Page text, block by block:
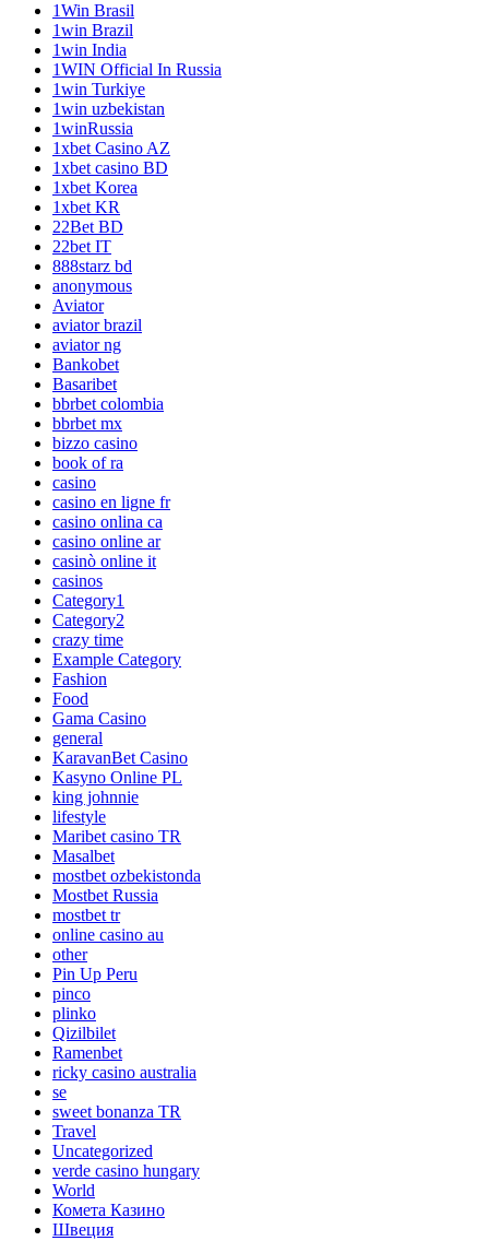
1Win Brasil
1win Brazil
1win India
1WIN Official In Russia
1win Turkiye
1win uzbekistan
1winRussia
1xbet Casino AZ
1xbet casino BD
1xbet Korea
1xbet KR
22Bet BD
22bet IT
888starz bd
anonymous
Aviator
aviator brazil
aviator ng
Bankobet
Basaribet
bbrbet colombia
bbrbet mx
bizzo casino
book of ra
casino
casino en ligne fr
casino onlina ca
casino online ar
casinò online it
casinos
Category1
Category2
crazy time
Example Category
Fashion
Food
Gama Casino
general
KaravanBet Casino
Kasyno Online PL
king johnnie
lifestyle
Maribet casino TR
Masalbet
mostbet ozbekistonda
Mostbet Russia
mostbet tr
online casino au
other
Pin Up Peru
pinco
plinko
Qizilbilet
Ramenbet
ricky casino australia
se
sweet bonanza TR
Travel
Uncategorized
verde casino hungary
World
Комета Казино
Швеция